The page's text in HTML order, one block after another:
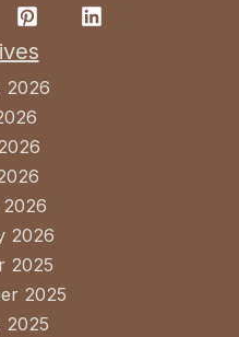
2026
2026
2025
2025
2025